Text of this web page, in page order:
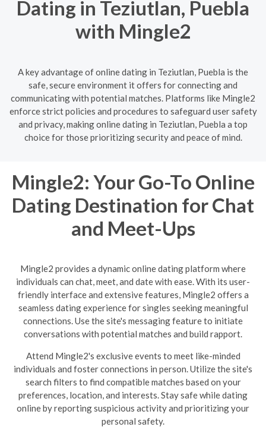
Dating in Teziutlan, Puebla
with Mingle2
A key advantage of online dating in Teziutlan, Puebla is the
safe, secure environment it offers for connecting and
communicating with potential matches. Platforms like Mingle2
enforce strict policies and procedures to safeguard user safety
and privacy, making online dating in Teziutlan, Puebla a top
choice for those prioritizing security and peace of mind.
Mingle2: Your Go-To Online
Dating Destination for Chat
and Meet-Ups
Mingle2 provides a dynamic online dating platform where
individuals can chat, meet, and date with ease. With its user-
friendly interface and extensive features, Mingle2 offers a
seamless dating experience for singles seeking meaningful
connections. Use the site's messaging feature to initiate
conversations with potential matches and build rapport.
Attend Mingle2's exclusive events to meet like-minded
individuals and foster connections in person. Utilize the site's
search filters to find compatible matches based on your
preferences, location, and interests. Stay safe while dating
online by reporting suspicious activity and prioritizing your
personal safety.